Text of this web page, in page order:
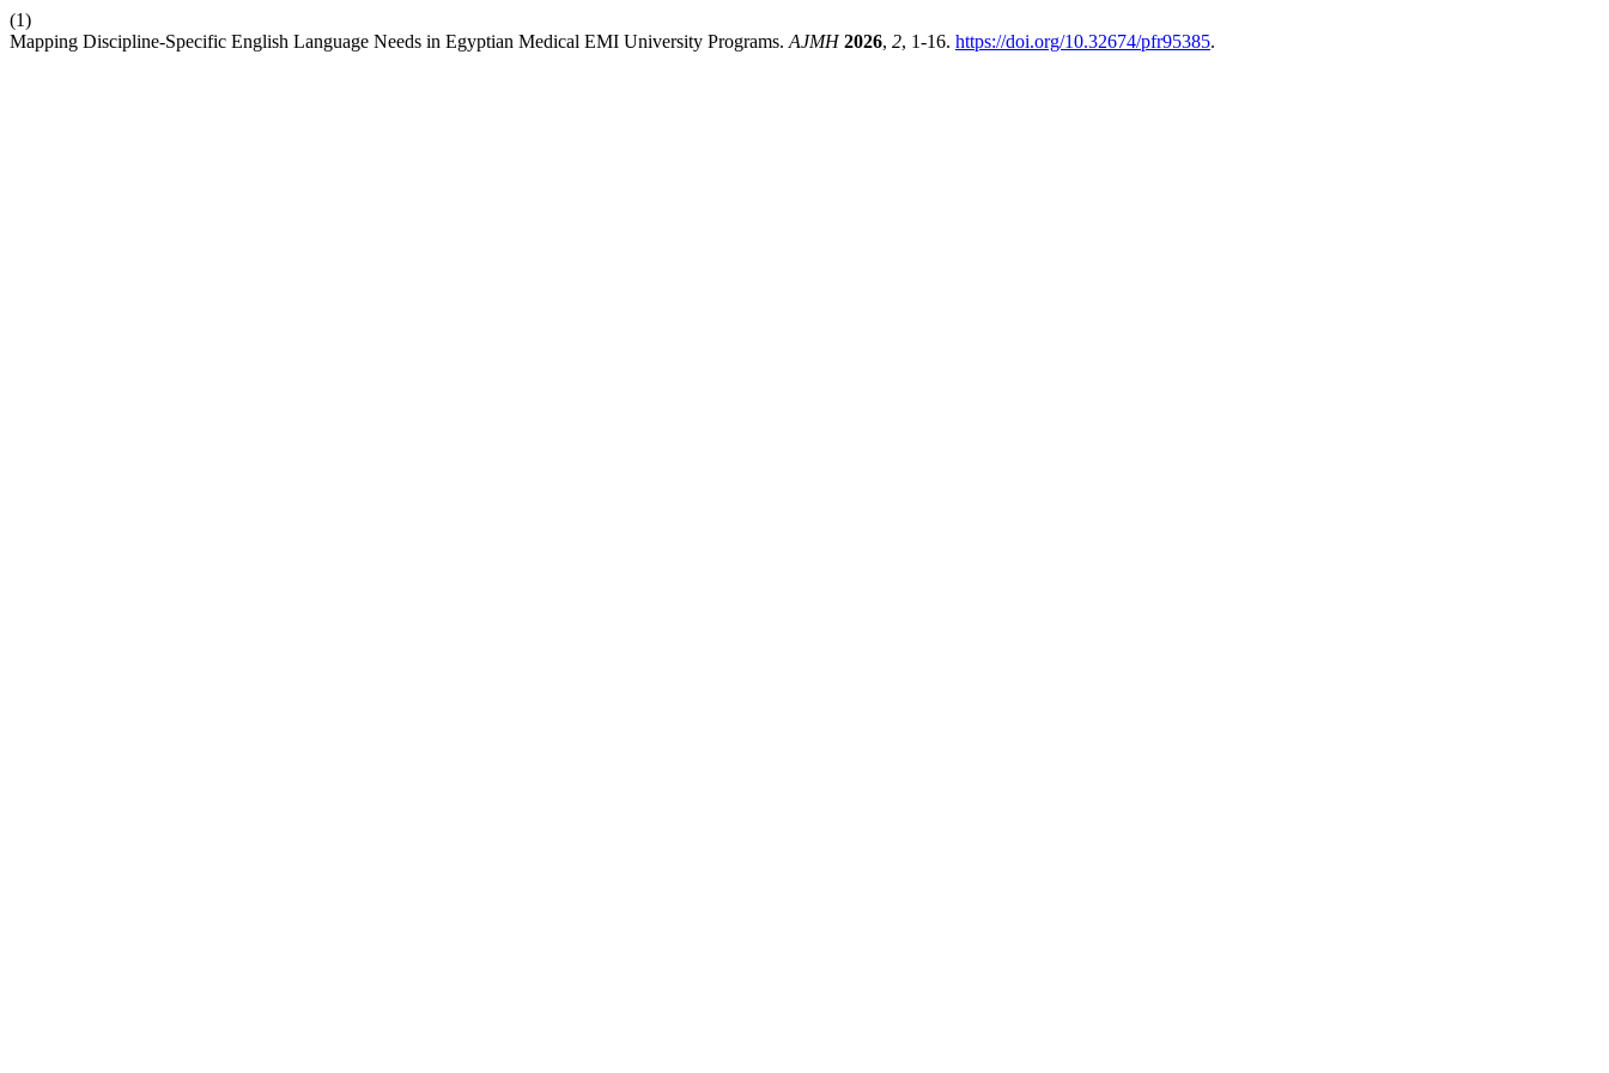
(1)
Mapping Discipline-Specific English Language Needs in Egyptian Medical EMI University Programs. AJMH 2026, 2, 1-16. https://doi.org/10.32674/pfr95385.